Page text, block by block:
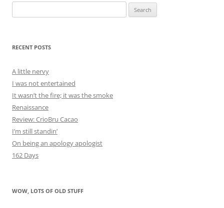
for:
RECENT POSTS
A little nervy
I was not entertained
It wasn’t the fire; it was the smoke
Renaissance
Review: CrioBru Cacao
I’m still standin’
On being an apology apologist
162 Days
WOW, LOTS OF OLD STUFF